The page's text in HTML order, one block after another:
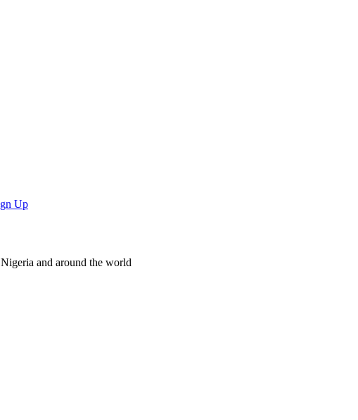
Up
and around the world
Keshi Street, Magodo GRA, Shangisha